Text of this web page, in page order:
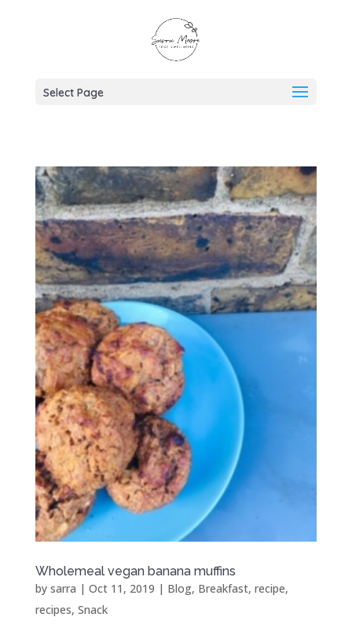
Select Page
Wholemeal vegan banana muffins
by sarra | Oct 11, 2019 | Blog, Breakfast, recipe,
recipes, Snack